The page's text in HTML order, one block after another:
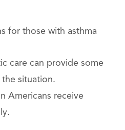
for those with asthma
care can provide some
situation.
Americans receive